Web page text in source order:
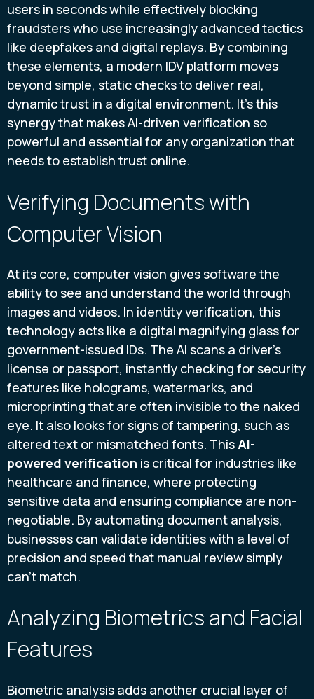
users in seconds while effectively blocking
fraudsters who use increasingly advanced tactics
like deepfakes and digital replays. By combining
these elements, a modern IDV platform moves
beyond simple, static checks to deliver real,
dynamic trust in a digital environment. It’s this
synergy that makes AI-driven verification so
powerful and essential for any organization that
needs to establish trust online.
Verifying Documents with
Computer Vision
At its core, computer vision gives software the
ability to see and understand the world through
images and videos. In identity verification, this
technology acts like a digital magnifying glass for
government-issued IDs. The AI scans a driver's
license or passport, instantly checking for security
features like holograms, watermarks, and
microprinting that are often invisible to the naked
eye. It also looks for signs of tampering, such as
altered text or mismatched fonts. ThisAI-
powered verification is critical for industries like
healthcare and finance, where protecting
sensitive data and ensuring compliance are non-
negotiable. By automating document analysis,
businesses can validate identities with a level of
precision and speed that manual review simply
can't match.
Analyzing Biometrics and Facial
Features
Biometric analysis adds another crucial layer of